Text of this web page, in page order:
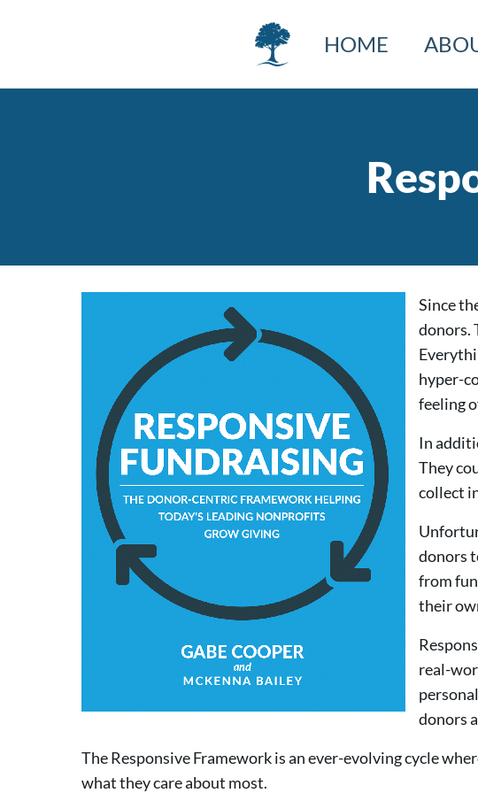
HOME
Since
donors.
hyper-
feeling
In
They
collect
donors
from
their
real-
donors
The Responsive Framework is an ever-evolving cycle
what they care about most.